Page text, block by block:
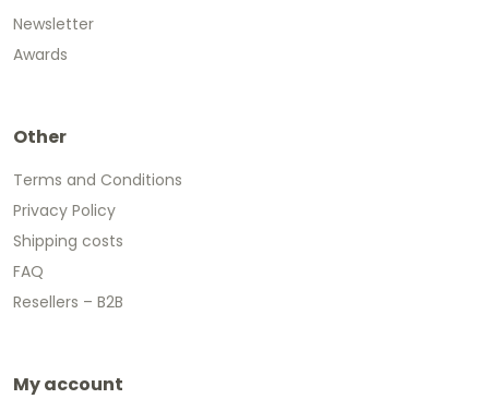
Newsletter
Awards
Other
Terms and Conditions
Privacy Policy
Shipping costs
FAQ
Resellers – B2B
My account